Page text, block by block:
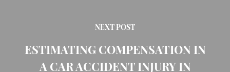
NEXT POST
ESTIMATING COMPENSATION IN
A CAR ACCIDENT INJURY IN